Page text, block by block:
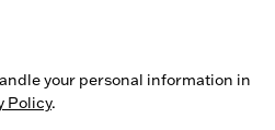
your personal information in
Policy.